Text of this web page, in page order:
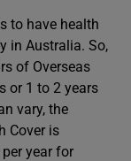
to have health
in Australia. So,
of Overseas
or 1 to 2 years
vary, the
Cover is
year for